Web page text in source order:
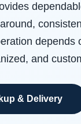
depends
and
& Delivery